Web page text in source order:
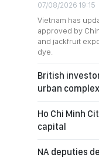
07/08/2026 19:15
Vietnam has
approved by
and jackfruit
dye.
British
urban
Ho Chi Minh
capital
NA deputies